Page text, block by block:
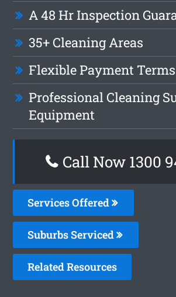
A 48 Hr Inspection
35+ Cleaning Areas
Flexible Payment Terms
Professional Cleaning
Equipment
Call Now 1300
Services Offered
Suburbs Serviced
Related Resources